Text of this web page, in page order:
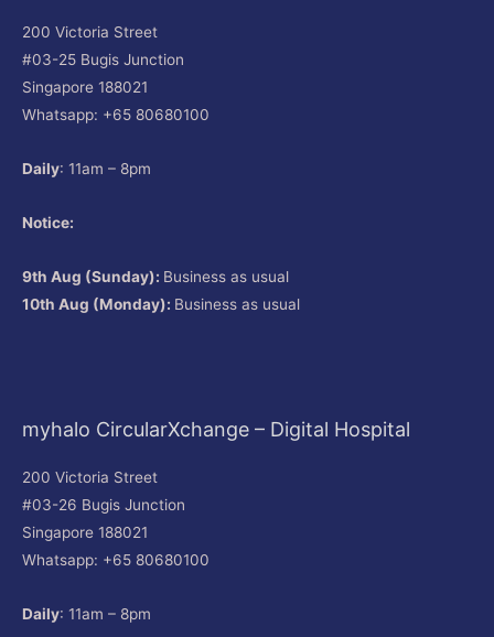
200 Victoria Street
#03-25 Bugis Junction
Singapore 188021
Whatsapp: +65 80680100
Daily: 11am – 8pm
Notice:
9th Aug (Sunday): Business as usual
10th Aug (Monday): Business as usual
myhalo CircularXchange – Digital Hospital
200 Victoria Street
#03-26 Bugis Junction
Singapore 188021
Whatsapp: +65 80680100
Daily: 11am – 8pm